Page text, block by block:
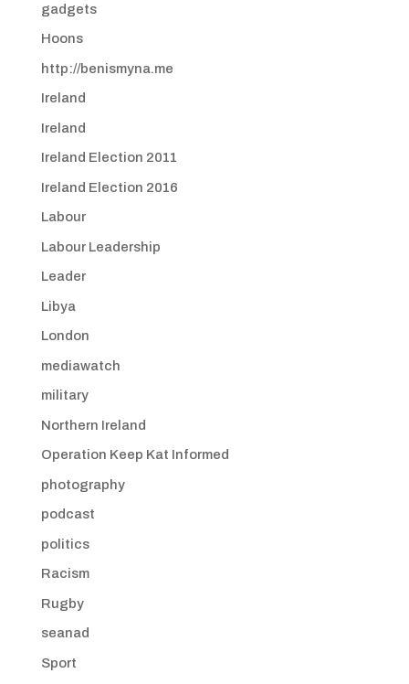
gadgets
Hoons
http://benismyna.me
Ireland
Ireland
Ireland Election 2011
Ireland Election 2016
Labour
Labour Leadership
Leader
Libya
London
mediawatch
military
Northern Ireland
Operation Keep Kat Informed
photography
podcast
politics
Racism
Rugby
seanad
Sport